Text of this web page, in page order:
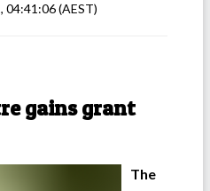
04:41:06(AEST)
gains grant
The